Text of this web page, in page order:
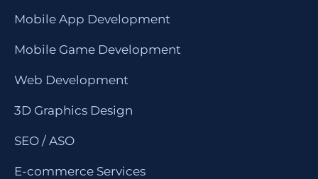
Mobile App Development
Mobile Game Development
Web Development
3D Graphics Design
SEO / ASO
E-commerce Services